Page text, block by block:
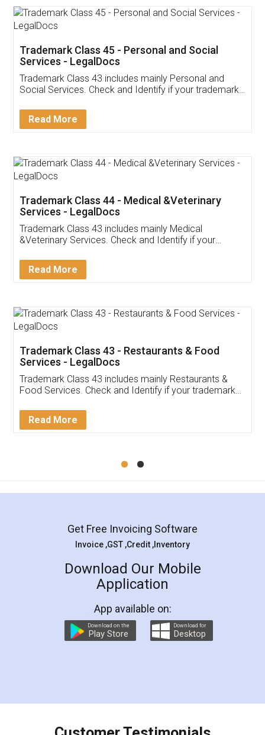
App available on:
Customer Testimonials
Akhil Chennupati
Thank you Legal docs! I've applied FSSAI
(Pooja) was prompt and very helpful. I had to
reach out to them periodically because of an
input error from my end. Pooja was very patient
in handling this issue. She had assisted me till
Mohit Koul
Rental Agreement
LegalDocs is an excellent and professional
online service which helps you step by step in
preparation and registration. They helped me in
preparing my Rental Agreement as a Tenant at
the comfort of my home and even did a second
charges online) which again makes the whole
final amt to be paid as well as discount coupons